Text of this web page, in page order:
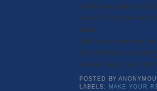
could be negotiated with
instead of using the metal
rental.
Little touches here and
a big difference in
a rental, keep an open
POSTED BY
LABELS:
MAKE YOUR